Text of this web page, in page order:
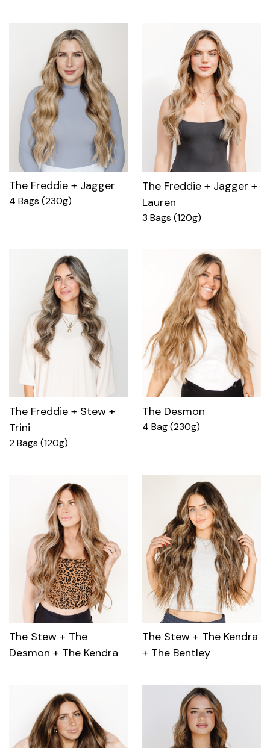
The Freddie + Jagger
4 Bags (230g)
The Freddie + Jagger +
Lauren
3 Bags (120g)
The Freddie + Stew +
Trini
2 Bags (120g)
The Desmon
4 Bag (230g)
The Stew + The
Desmon + The Kendra
The Stew + The Kendra
+ The Bentley